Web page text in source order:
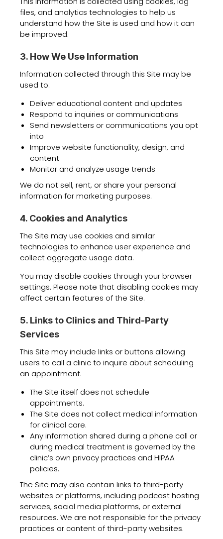
files, and analytics technologies to help us
understand how the Site is used and how it can
be improved.
3. How We Use Information
Information collected through this Site may be
used to:
Deliver educational content and updates
Respond to inquiries or communications
Send newsletters or communications you opt
into
Improve website functionality, design, and
content
Monitor and analyze usage trends
We do not sell, rent, or share your personal
information for marketing purposes.
4. Cookies and Analytics
The Site may use cookies and similar
technologies to enhance user experience and
collect aggregate usage data.
You may disable cookies through your browser
settings. Please note that disabling cookies may
affect certain features of the Site.
5. Links to Clinics and Third-Party
Services
This Site may include links or buttons allowing
users to call a clinic to inquire about scheduling
an appointment.
The Site itself does not schedule
appointments.
The Site does not collect medical information
for clinical care.
Any information shared during a phone call or
during medical treatment is governed by the
clinic’s own privacy practices and HIPAA
policies.
The Site may also contain links to third-party
websites or platforms, including podcast hosting
services, social media platforms, or external
resources. We are not responsible for the privacy
practices or content of third-party websites.